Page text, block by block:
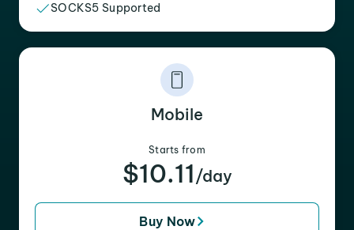
SOCKS5 Supported
Mobile
Starts from
$10.11 /day
Buy Now